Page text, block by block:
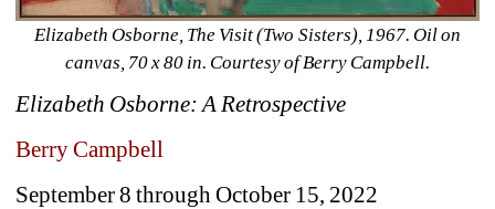
Elizabeth Osborne, The Visit (Two Sisters), 1967. Oil on
canvas, 70 x 80 in. Courtesy of Berry Campbell.
Elizabeth Osborne: A Retrospective
Berry Campbell
September 8 through October 15, 2022